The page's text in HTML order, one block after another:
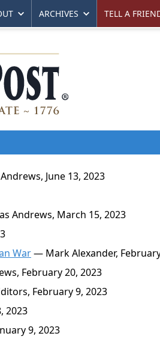
ARCHIVES TELL A
June 13, 2023
Andrews, March 15, 2023
War— Mark Alexander,
February 20, 2023
February 9, 2023
2023
9, 2023